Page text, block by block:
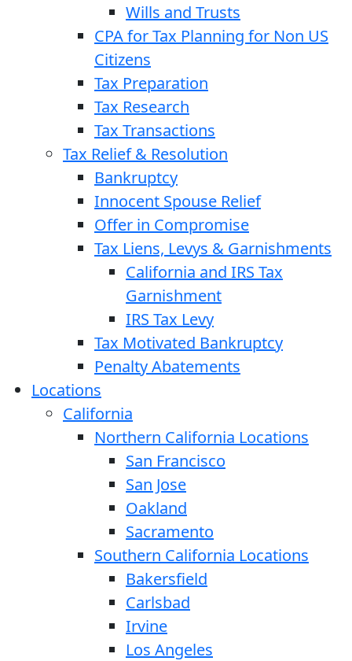
Wills and Trusts
CPA for Tax Planning for Non US
Citizens
Tax Preparation
Tax Research
Tax Transactions
Tax Relief & Resolution
Bankruptcy
Innocent Spouse Relief
Offer in Compromise
Tax Liens, Levys & Garnishments
California and IRS Tax
Garnishment
IRS Tax Levy
Tax Motivated Bankruptcy
Penalty Abatements
Locations
California
Northern California Locations
San Francisco
San Jose
Oakland
Sacramento
Southern California Locations
Bakersfield
Carlsbad
Irvine
Los Angeles